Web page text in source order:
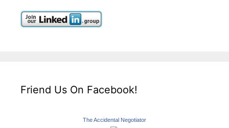
Friend Us On Facebook!
The Accidental Negotiator